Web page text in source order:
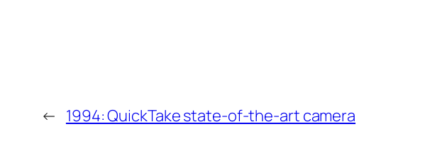
← 1994: QuickTake state-of-the-art camera